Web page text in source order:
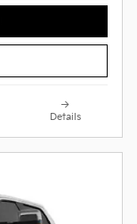
Details